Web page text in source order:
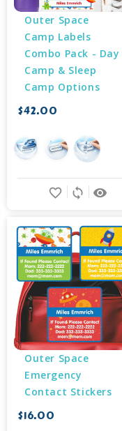
Outer Space
Camp Labels
Combo Pack - Day
Camp & Sleep
Camp Options
$42.00
remove_red_eye
sync
favorite_border
Outer Space
Emergency
Contact Stickers
$16.00